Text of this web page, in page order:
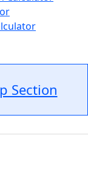
Section